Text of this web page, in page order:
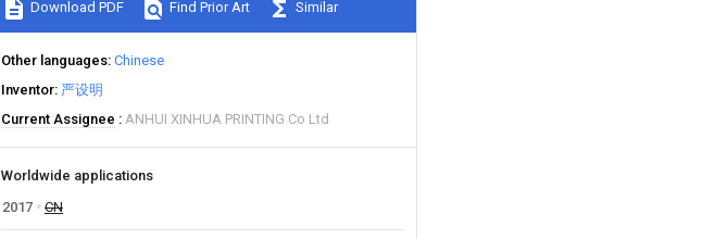
Download PDF Find Prior Art Similar
Other languages Chinese
Inventor 严设明
Current Assignee
ANHUI XINHUA PRINTING Co Ltd
Worldwide applications
2017
CN